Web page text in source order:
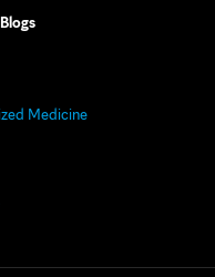
Medicine